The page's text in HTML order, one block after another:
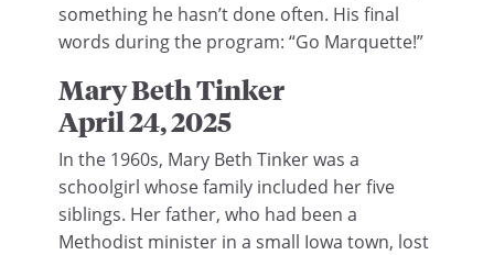
something he hasn’t done often. His final
words during the program: “Go Marquette!”
Mary Beth Tinker
April 24, 2025
In the 1960s, Mary Beth Tinker was a
schoolgirl whose family included her five
siblings. Her father, who had been a
Methodist minister in a small Iowa town, lost